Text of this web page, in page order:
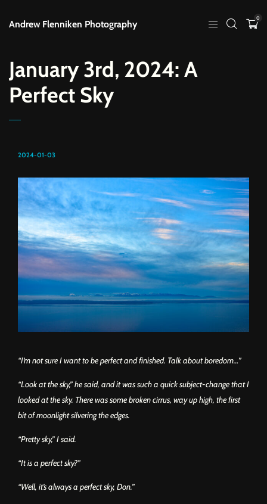
Andrew Flenniken Photography
0
January 3rd, 2024: A
Perfect Sky
2024-01-03
“I’m not sure I want to be perfect and finished. Talk about boredom…”
“Look at the sky,” he said, and it was such a quick subject-change that I
looked at the sky. There was some broken cirrus, way up high, the first
bit of moonlight silvering the edges.
“Pretty sky,” I said.
“It is a perfect sky?”
“Well, it’s always a perfect sky, Don.”